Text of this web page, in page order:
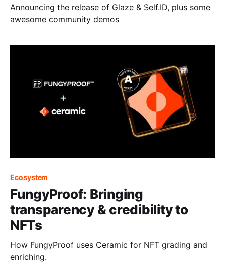
Announcing the release of Glaze & Self.ID, plus some
awesome community demos
Ecosystem
FungyProof: Bringing
transparency & credibility to
NFTs
How FungyProof uses Ceramic for NFT grading and
enriching.